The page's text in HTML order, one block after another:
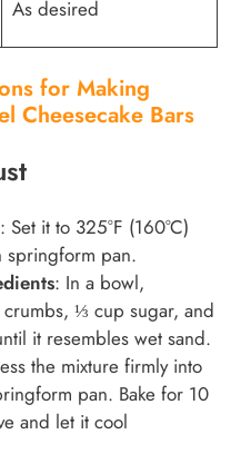
As desired
for Making
Cheesecake Bars
: Set it to 325°F (160°C)
springform pan.
: In a bowl,
⅓ cup sugar, and
it resembles wet sand.
the mixture firmly into
pan. Bake for 10
and let it cool